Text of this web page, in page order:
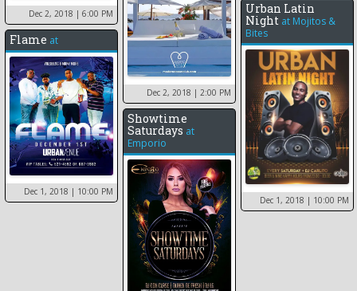
Dec 2, 2018 | 6:00 PM
Dec 2, 2018 | 2:00 PM
Urban Latin
Night at Mojitos &
Bites
Dec 1, 2018 | 10:00 PM
Flame at
Dec 1, 2018 | 10:00 PM
Showtime
Saturdays at
Emporio